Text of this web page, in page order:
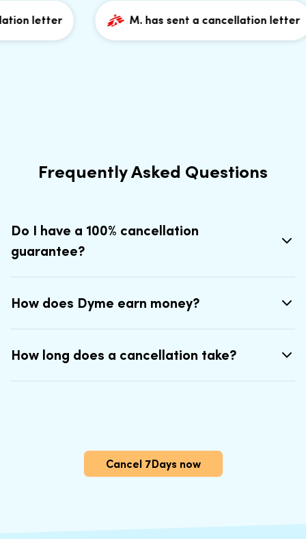
letter M. has sent a cancellation letter
Frequently Asked Questions
Do I have a 100% cancellation
guarantee?
How does Dyme earn money?
How long does a cancellation take?
Cancel 7Days now